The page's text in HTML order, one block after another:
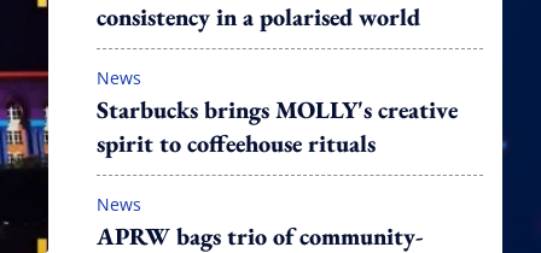
consistency in a polarised world
News
Starbucks brings MOLLY's creative
spirit to coffeehouse rituals
News
APRW bags trio of community-